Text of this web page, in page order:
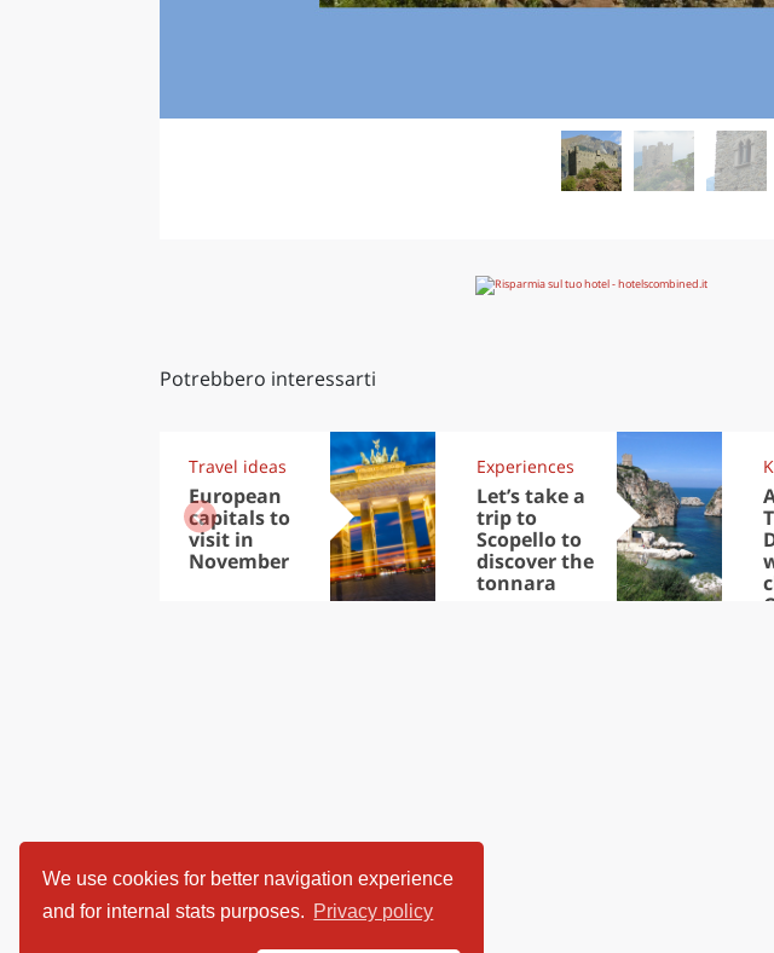
We use cookies for better navigation experience
and for internal stats purposes. Privacy policy
Potrebbero interessarti
Travel ideas
European
capitals to
visit in
November
Experiences
Let’s take a
trip to
Scopello to
discover the
tonnara